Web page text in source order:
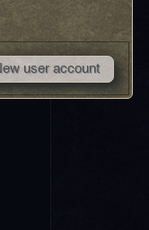
user account